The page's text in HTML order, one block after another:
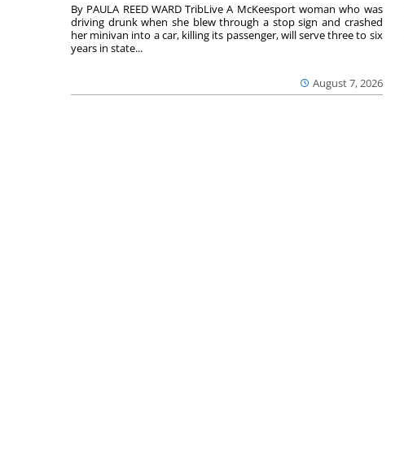
August 7, 2026
By PAULA REED WARD TribLive A McKeesport woman who was
driving drunk when she blew through a stop sign and crashed
her minivan into a car, killing its passenger, will serve three to six
years in state...